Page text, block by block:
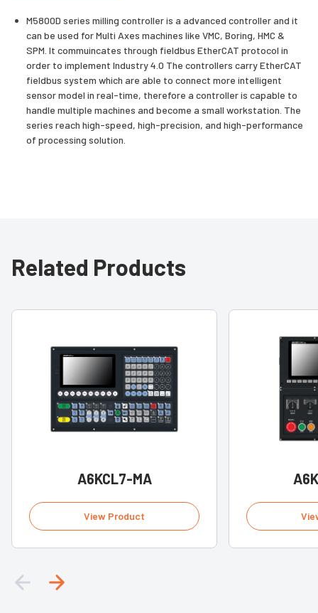
M5800D series milling controller is a advanced controller and it
can be used for Multi Axes machines like VMC, Boring, HMC &
SPM. It commuincates through fieldbus EtherCAT protocol in
order to implement Industry 4.0 The controllers carry EtherCAT
fieldbus system which are able to connect more intelligent
sensor model in real-time, therefore a controller is capable to
handle multiple machines and become a small workstation. The
series reach high-speed, high-precision, and high-performance
of processing solution.
Related Products
A6KCL7-MA
View Product